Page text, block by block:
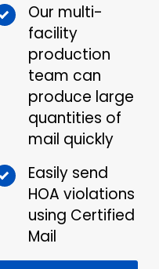
Our multi-
facility
production
team can
produce large
quantities of
mail quickly
Easily send
HOA violations
using Certified
Mail